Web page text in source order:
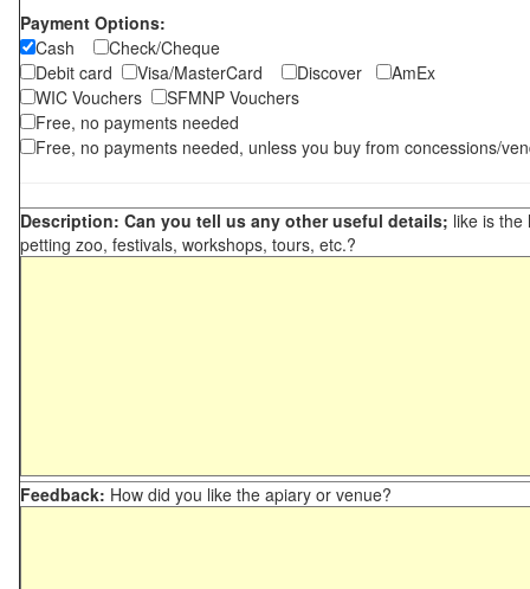
Payment Options:
Cash
Check/Cheque
Debit card
Visa/MasterCard Discover
AmEx
WIC Vouchers
SFMNP Vouchers
Free, no payments needed
Free, no payments needed, unless you buy from concessions/
Description: Can you tell us any other useful details; like is the
petting zoo, festivals, workshops, tours, etc.?
Feedback: How did you like the apiary or venue?